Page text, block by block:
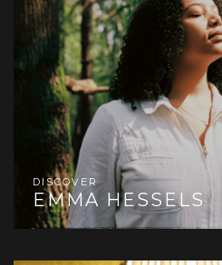
DISCOVER
EMMA HESSELS